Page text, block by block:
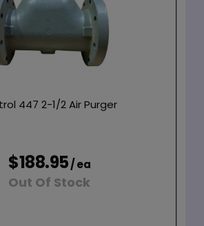
447 2-1/2 Air Purger
$188.95/ ea
Out Of Stock